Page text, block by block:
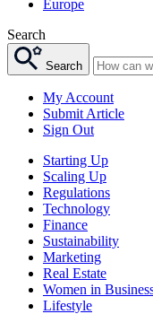
Europe
Search
Search
My Account
Submit Article
Sign Out
Starting Up
Scaling Up
Regulations
Technology
Finance
Sustainability
Marketing
Real Estate
Women in
Lifestyle